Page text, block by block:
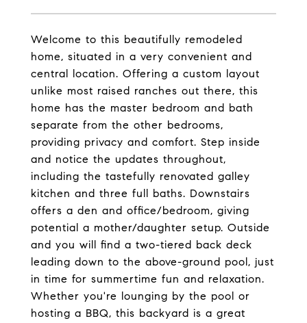
Welcome to this beautifully remodeled
home, situated in a very convenient and
central location. Offering a custom layout
unlike most raised ranches out there, this
home has the master bedroom and bath
separate from the other bedrooms,
providing privacy and comfort. Step inside
and notice the updates throughout,
including the tastefully renovated galley
kitchen and three full baths. Downstairs
offers a den and office/bedroom, giving
potential a mother/daughter setup. Outside
and you will find a two-tiered back deck
leading down to the above-ground pool, just
in time for summertime fun and relaxation.
Whether you're lounging by the pool or
hosting a BBQ, this backyard is a great